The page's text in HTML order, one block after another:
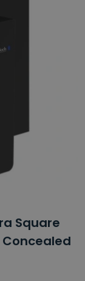
Square
Concealed